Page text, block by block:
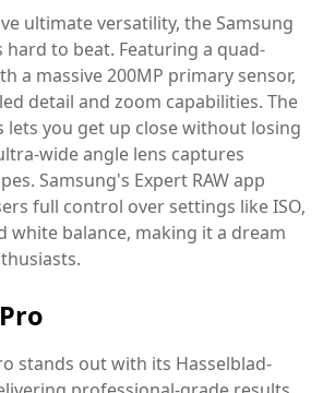
ultimate versatility, the Samsung
hard to beat. Featuring a quad-
a massive 200MP primary sensor,
detail and zoom capabilities. The
lets you get up close without losing
wide angle lens captures
Samsung's Expert RAW app
full control over settings like ISO,
white balance, making it a dream
stands out with its Hasselblad-